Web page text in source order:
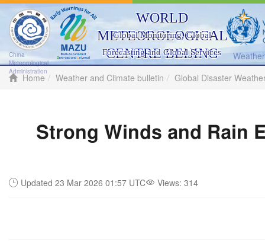
China
Meteorological
Administration
WORLD
METEOROLOGICAL
CENTRE BEIJING
Global Monitoring, Global
Forecasting and Global Services
Home
Weather and Climate bulletin Global Disaster
Strong Winds and Rain
Updated 23 Mar 2026 01:57 UTC Views: 314